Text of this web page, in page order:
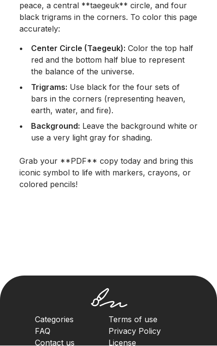
peace, a central **taegeuk** circle, and four
black trigrams in the corners. To color this page
accurately:
Center Circle (Taegeuk): Color the top half
red and the bottom half blue to represent
the balance of the universe.
Trigrams: Use black for the four sets of
bars in the corners (representing heaven,
earth, water, and fire).
Background: Leave the background white or
use a very light gray for shading.
Grab your **PDF** copy today and bring this
iconic symbol to life with markers, crayons, or
colored pencils!
Categories
FAQ
Contact us
Terms of use
Privacy Policy
License